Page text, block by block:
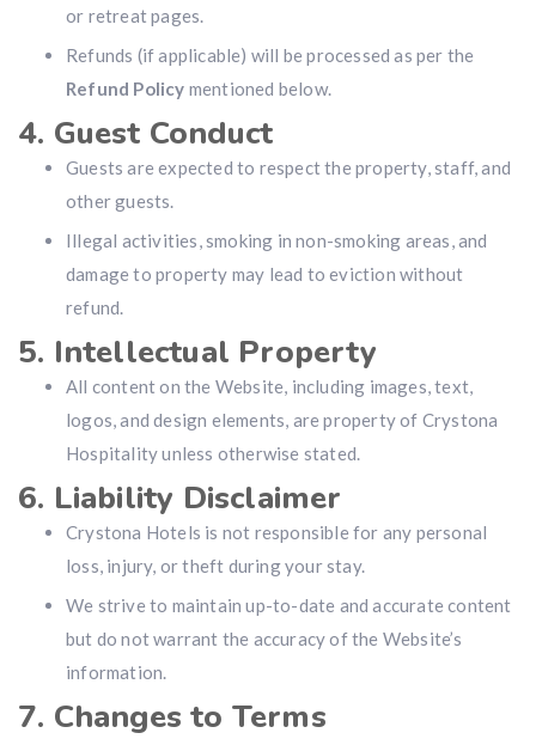
or retreat pages.
Refunds (if applicable) will be processed as per the
Refund Policy mentioned below.
4. Guest Conduct
Guests are expected to respect the property, staff, and
other guests.
Illegal activities, smoking in non-smoking areas, and
damage to property may lead to eviction without
refund.
5. Intellectual Property
All content on the Website, including images, text,
logos, and design elements, are property of Crystona
Hospitality unless otherwise stated.
6. Liability Disclaimer
Crystona Hotels is not responsible for any personal
loss, injury, or theft during your stay.
We strive to maintain up-to-date and accurate content
but do not warrant the accuracy of the Website’s
information.
7. Changes to Terms